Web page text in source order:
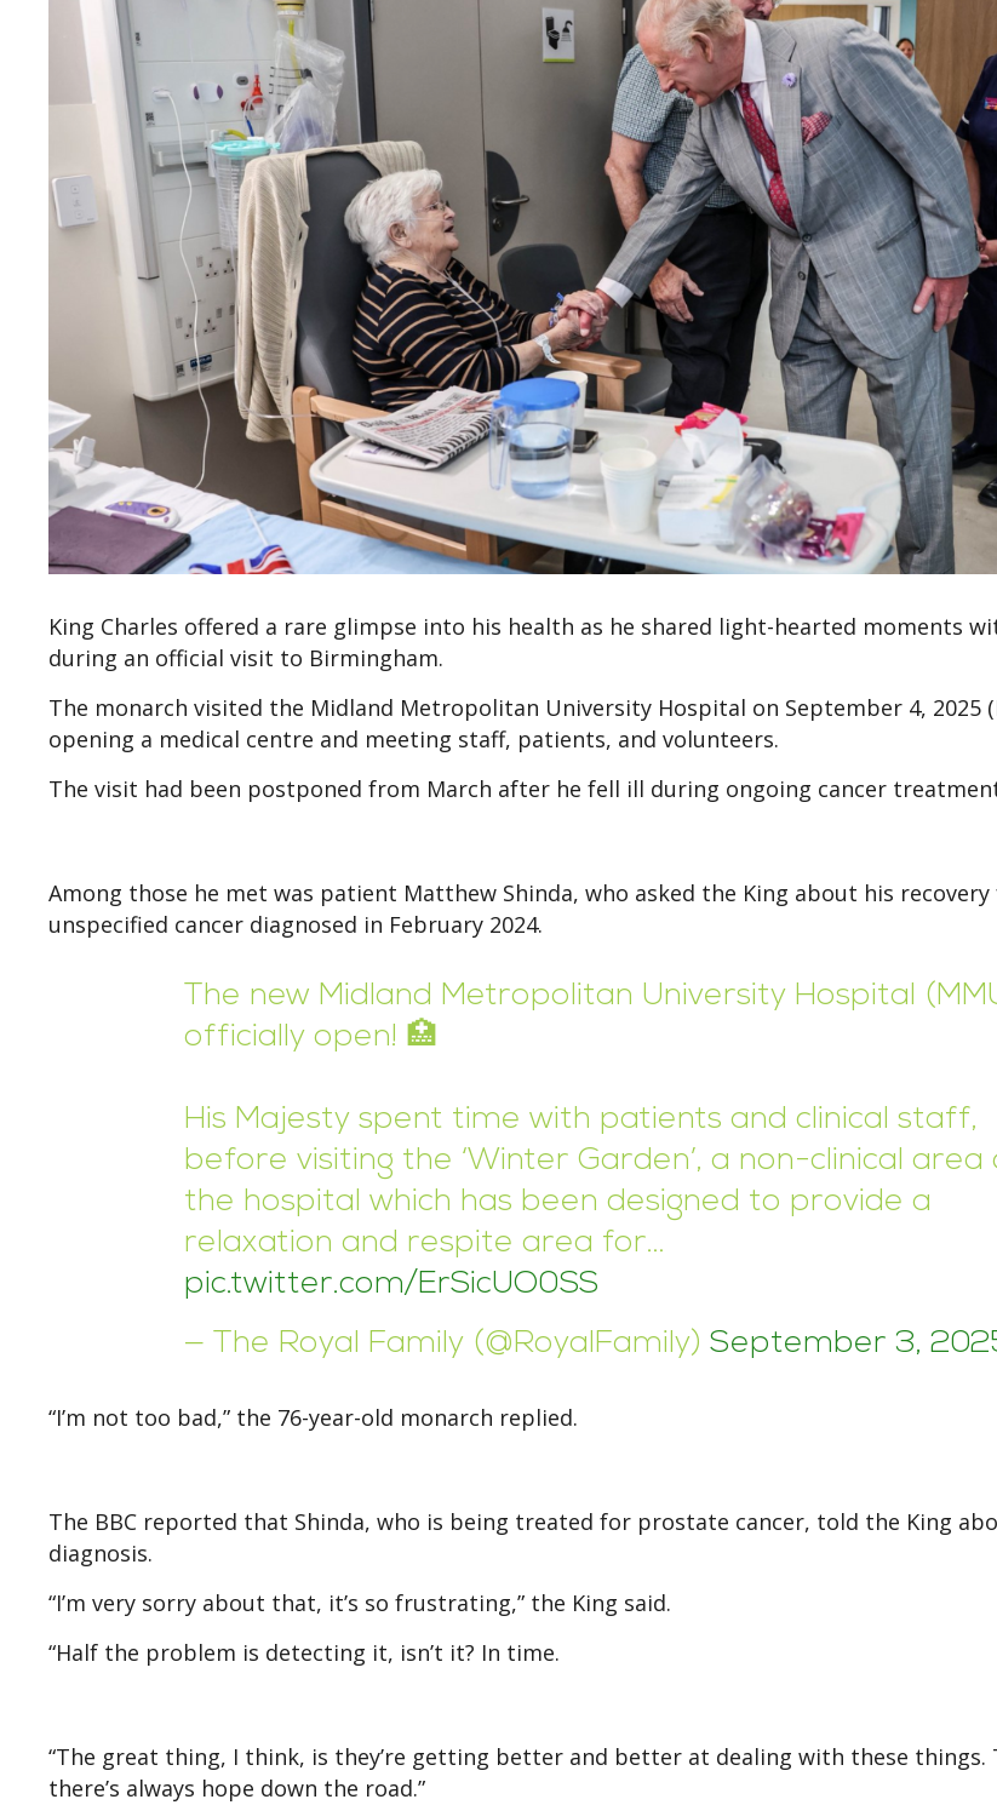
King Charles offered a rare glimpse into his health as he shared light-hearted moments
during an official visit to Birmingham.
The monarch visited the Midland Metropolitan University Hospital on September 4, 2025
opening a medical centre and meeting staff, patients, and volunteers.
The visit had been postponed from March after he fell ill during ongoing cancer
Among those he met was patient Matthew Shinda, who asked the King about his
unspecified cancer diagnosed in February 2024.
The new Midland Metropolitan University Hospital
officially open! 🏥
His Majesty spent time with patients and clinical staff,
before visiting the ‘Winter Garden’, a non-clinical area
the hospital which has been designed to provide a
relaxation and respite area for…
pic.twitter.com/ErSicUO0SS
— The Royal Family (@RoyalFamily) September 3,
“I’m not too bad,” the 76-year-old monarch replied.
The BBC reported that Shinda, who is being treated for prostate cancer, told the King
diagnosis.
“I’m very sorry about that, it’s so frustrating,” the King said.
“Half the problem is detecting it, isn’t it? In time.
“The great thing, I think, is they’re getting better and better at dealing with these things.
there’s always hope down the road.”